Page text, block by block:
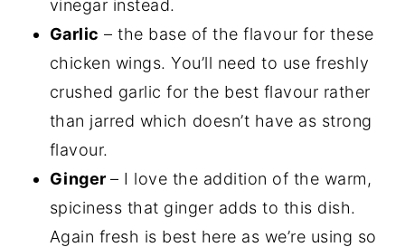
vinegar instead.
Garlic – the base of the flavour for these
chicken wings. You’ll need to use freshly
crushed garlic for the best flavour rather
than jarred which doesn’t have as strong
flavour.
Ginger– I love the addition of the warm,
spiciness that ginger adds to this dish.
Again fresh is best here as we’re using so